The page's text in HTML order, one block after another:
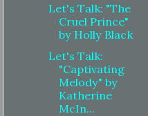
Let's Talk: "The
Cruel Prince"
by Holly Black
Let's Talk:
"Captivating
Melody" by
Katherine
McIn...